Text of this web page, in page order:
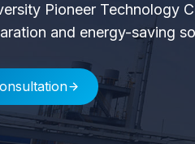
Pioneer Technology
and energy-saving